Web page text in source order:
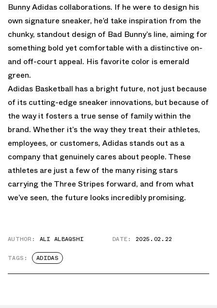
Bunny Adidas collaborations. If he were to design his
own signature sneaker, he’d take inspiration from the
chunky, standout design of Bad Bunny’s line, aiming for
something bold yet comfortable with a distinctive on-
and off-court appeal. His favorite color is emerald
green.
Adidas Basketball has a bright future, not just because
of its cutting-edge sneaker innovations, but because of
the way it fosters a true sense of family within the
brand. Whether it’s the way they treat their athletes,
employees, or customers, Adidas stands out as a
company that genuinely cares about people. These
athletes are just a few of the many rising stars
carrying the Three Stripes forward, and from what
we’ve seen, the future looks incredibly promising.
AUTHOR: ALI ALBAQSHI DATE: 2025.02.22
TAGS: ADIDAS